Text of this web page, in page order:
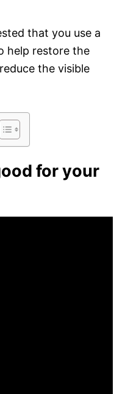
that you use a
help restore the
the visible
for your